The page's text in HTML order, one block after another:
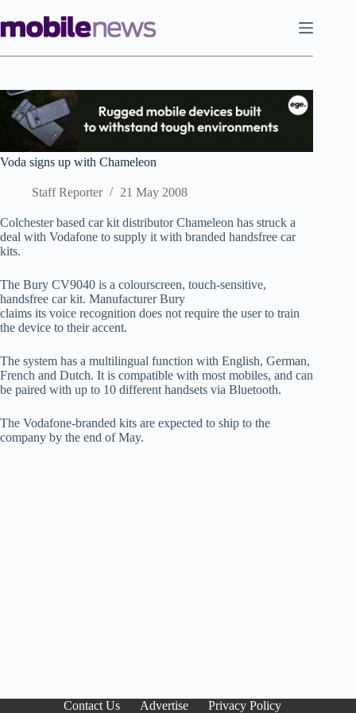
to
content
Voda signs up with Chameleon
Staff Reporter 21 May 2008
Colchester based car kit distributor Chameleon has struck a
deal with Vodafone to supply it with branded handsfree car
kits.
The Bury CV9040 is a colourscreen, touch-sensitive,
handsfree car kit. Manufacturer Bury
claims its voice recognition does not require the user to train
the device to their accent.
The system has a multilingual function with English, German,
French and Dutch. It is compatible with most mobiles, and can
be paired with up to 10 different handsets via Bluetooth.
The Vodafone-branded kits are expected to ship to the
company by the end of May.
Contact Us Advertise Privacy Policy